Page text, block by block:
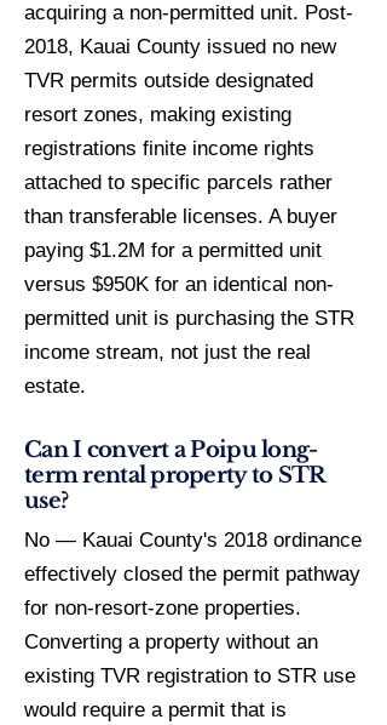
acquiring a non-permitted unit. Post-
2018, Kauai County issued no new
TVR permits outside designated
resort zones, making existing
registrations finite income rights
attached to specific parcels rather
than transferable licenses. A buyer
paying $1.2M for a permitted unit
versus $950K for an identical non-
permitted unit is purchasing the STR
income stream, not just the real
estate.
Can I convert a Poipu long-
term rental property to STR
use?
No — Kauai County's 2018 ordinance
effectively closed the permit pathway
for non-resort-zone properties.
Converting a property without an
existing TVR registration to STR use
would require a permit that is